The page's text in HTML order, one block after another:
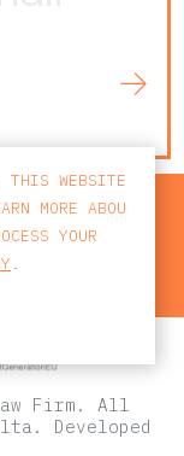
Firm. All
. Developed
THIS WEBSITE
MORE ABOU
YOUR
.